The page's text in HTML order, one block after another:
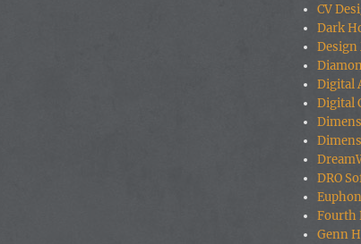
CV
Dark
Design
Digital
Digital
DRO
Fourth
Genn